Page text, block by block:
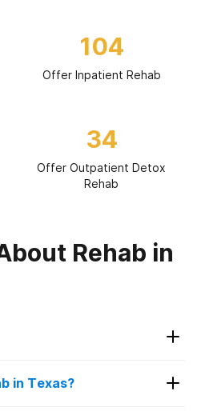
104
Offer Inpatient Rehab
34
Offer Outpatient Detox
Rehab
Rehab in
Rehabs in
in Texas?